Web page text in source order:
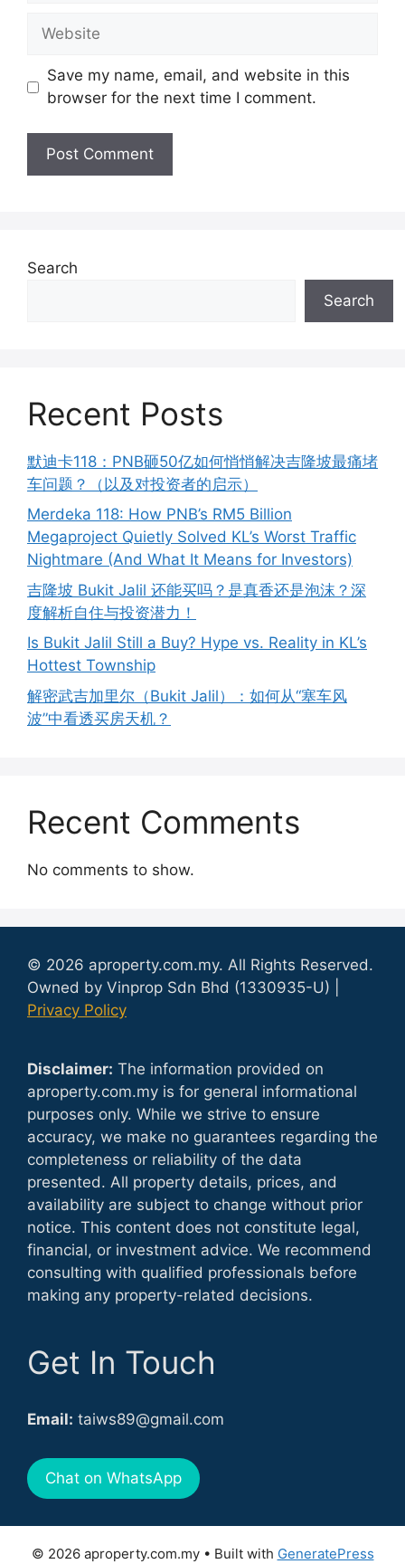
Website
Save my name, email, and website in this
browser for the next time I comment.
Search
Search
Recent Posts
默迪卡118：PNB砸50亿如何悄悄解决吉隆坡最痛堵
车问题？（以及对投资者的启示）
Merdeka 118: How PNB’s RM5 Billion
Megaproject Quietly Solved KL’s Worst Traffic
Nightmare (And What It Means for Investors)
吉隆坡 Bukit Jalil 还能买吗？是真香还是泡沫？深
度解析自住与投资潜力！
Is Bukit Jalil Still a Buy? Hype vs. Reality in KL’s
Hottest Township
解密武吉加里尔（Bukit Jalil）：如何从“塞车风
波”中看透买房天机？
Recent Comments
No comments to show.
© 2026 aproperty.com.my. All Rights Reserved.
Owned by Vinprop Sdn Bhd (1330935-U) |
Privacy Policy
Disclaimer: The information provided on
aproperty.com.my is for general informational
purposes only. While we strive to ensure
accuracy, we make no guarantees regarding the
completeness or reliability of the data
presented. All property details, prices, and
availability are subject to change without prior
notice. This content does not constitute legal,
financial, or investment advice. We recommend
consulting with qualified professionals before
making any property-related decisions.
Get In Touch
Email: taiws89@gmail.com
Chat on WhatsApp
© 2026 aproperty.com.my• Built with GeneratePress